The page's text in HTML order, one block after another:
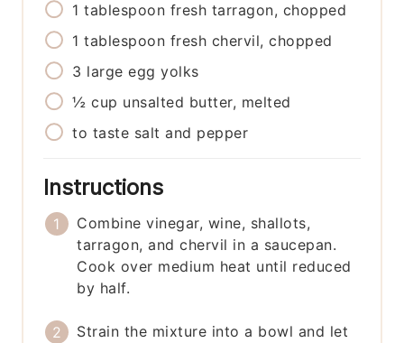
1 tablespoon fresh tarragon, chopped
1 tablespoon fresh chervil, chopped
3 large egg yolks
½ cup unsalted butter, melted
to taste salt and pepper
Instructions
Combine vinegar, wine, shallots,
tarragon, and chervil in a saucepan.
Cook over medium heat until reduced
by half.
Strain the mixture into a bowl and let